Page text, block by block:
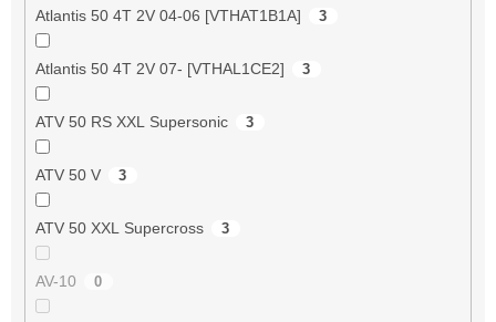
Atlantis 50 4T 2V 04-06 [VTHAT1B1A] 3
Atlantis 50 4T 2V 07- [VTHAL1CE2] 3
ATV 50 RS XXL Supersonic 3
ATV 50 V 3
ATV 50 XXL Supercross 3
AV-10 0